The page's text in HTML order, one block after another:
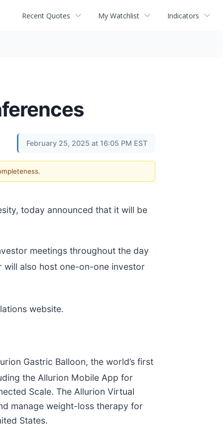
Recent Quotes My Watchlist Indicators
February 25, 2025 at 16:05 PM EST
today announced that it will be
meetings throughout the day
will also host one-on-one investor
website.
Gastric Balloon, the world’s first
the Allurion Mobile App for
Scale. The Allurion Virtual
manage weight-loss therapy for
States.